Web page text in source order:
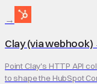
→
Clay (via webhook)
Point Clay's HTTP API
to shape the HubSpot